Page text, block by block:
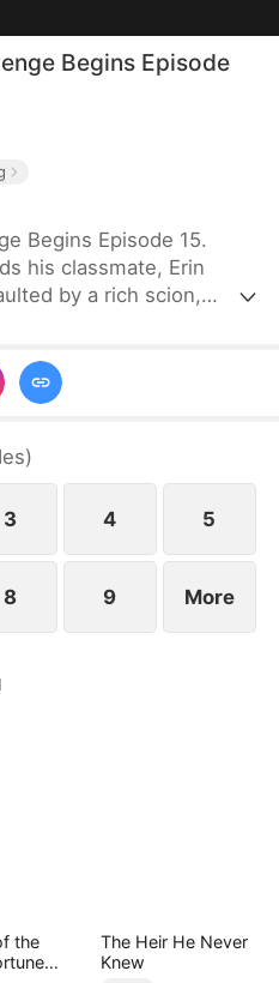
Begins Episode
Begins Episode 15.
his classmate, Erin
by a rich scion,
bars, he gains
his parents to a hit-
revenge. Meanwhile
have a child with Hannah
)
3 4 5
8 9 More
the
The Heir He Never
Knew